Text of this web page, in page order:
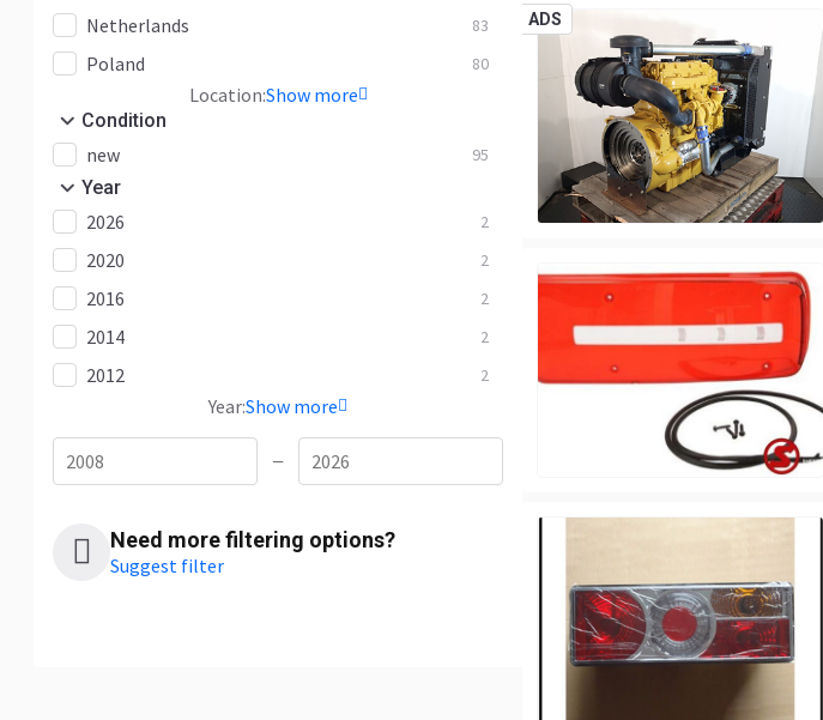
Netherlands 83
Poland 80
Location:Show more
Condition
new 95
Year
2026 2
2020 2
2016 2
2014 2
2012 2
Year:Show more
—
Need more filtering options?
Suggest filter
ADS